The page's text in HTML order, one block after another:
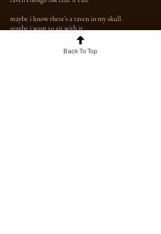
maybe i know there’s a raven in my skull.
maybe i want to sit with it.
For news and updates, join our mailing
Back To Top